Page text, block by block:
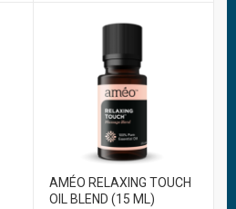
AMÉO RELAXING TOUCH
OIL BLEND (15 ML)